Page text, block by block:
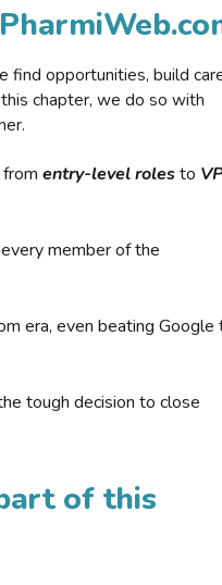
find opportunities, build
chapter, we do so with
entry-level rolesto
member of the
era, even beating Google
tough decision to close
of this